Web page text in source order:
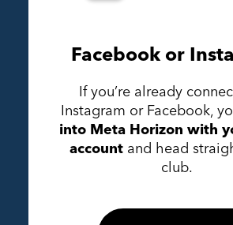
Facebook or
If you’re already
Instagram or Facebook,
into Meta Horizon with
account and head
club.